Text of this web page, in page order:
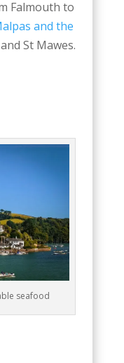
Falmouth to
and the
St Mawes.
seafood